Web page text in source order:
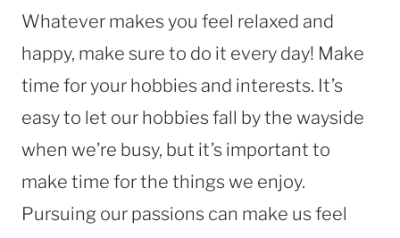
Whatever makes you feel relaxed and
happy, make sure to do it every day! Make
time for your hobbies and interests. It’s
easy to let our hobbies fall by the wayside
when we’re busy, but it’s important to
make time for the things we enjoy.
Pursuing our passions can make us feel